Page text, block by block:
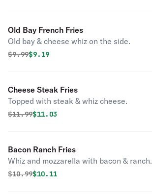
Old Bay French Fries
Old bay & cheese whiz on the side.
Original price was
$9.99Discounted price is
$9.19
Cheese Steak Fries
Topped with steak & whiz cheese.
Original price was
$11.99Discounted price is
$11.03
Bacon Ranch Fries
Whiz and mozzarella with bacon & ranch.
Original price was
$10.99Discounted price is
$10.11